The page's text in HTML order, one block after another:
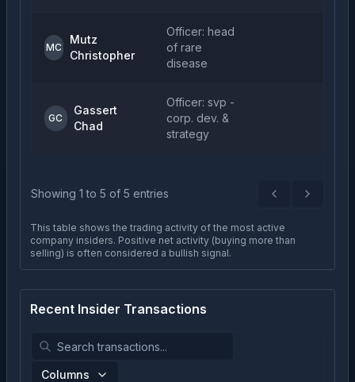
MC
Mutz
Christopher
Officer: head
of rare
disease
GC
Gassert
Chad
Officer: svp -
corp. dev. &
strategy
Showing 1 to 5 of 5 entries PreviousNext
This table shows the trading activity of the most active
company insiders. Positive net activity (buying more than
selling) is often considered a bullish signal.
Recent Insider Transactions
Columns